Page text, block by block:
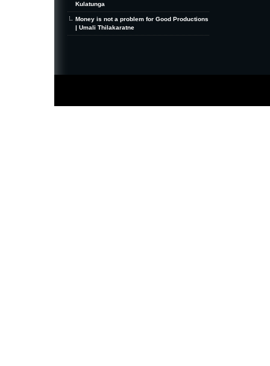
Kulatunga
Money is not a problem for Good Productions
| Umali Thilakaratne